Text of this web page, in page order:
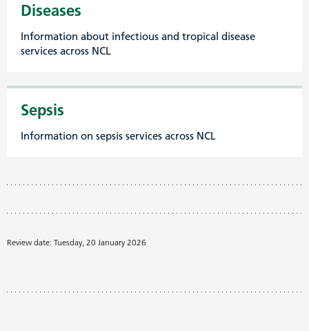
Diseases
Information about infectious and tropical disease
services across NCL
Sepsis
Information on sepsis services across NCL
Review date: Tuesday, 20 January 2026